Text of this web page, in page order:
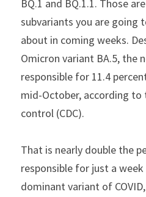
BQ.1 and BQ.1.1. Those
subvariants you are going
about in coming weeks.
Omicron variant BA.5, the
responsible for 11.4
mid-October, according to
control (CDC).
That is nearly double the
responsible for just a
dominant variant of